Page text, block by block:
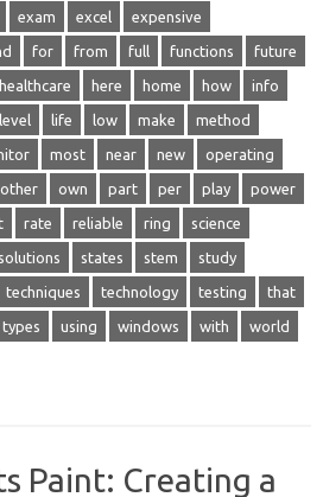
exam excel expensive
for from full functions future
healthcare here home how info
level life low make method
most near new operating
other own part per play power
rate reliable ring science
solutions states stem study
techniques technology testing that
types using windows with world
Paint: Creating a